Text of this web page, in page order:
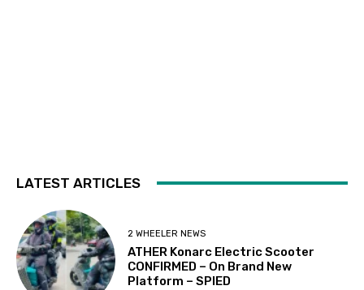
LATEST ARTICLES
2 WHEELER NEWS
ATHER Konarc Electric Scooter
CONFIRMED – On Brand New
Platform – SPIED